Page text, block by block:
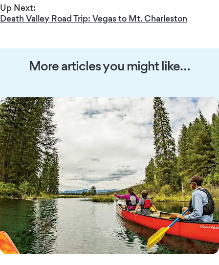
Up Next:
Death Valley Road Trip: Vegas to Mt. Charleston
More articles you might like…